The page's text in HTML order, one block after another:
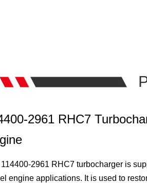
2961 RHC7
2961 RHC7 turbocharger is
engine applications. It is used to